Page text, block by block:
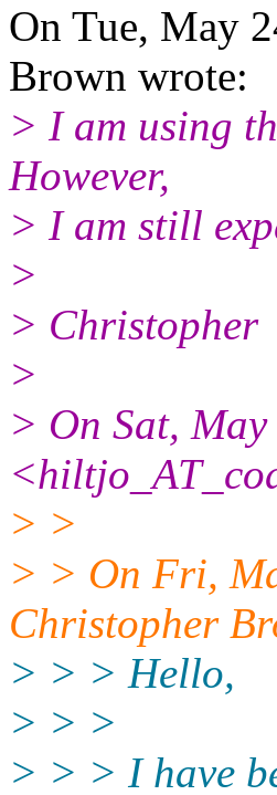
On Tue, May
Brown wrote:
> I am using
However,
> I am still
>
> Christopher
>
> On Sat,
> >
> > On Fri,
Christopher
> > > Hello,
> > >
> > > I have